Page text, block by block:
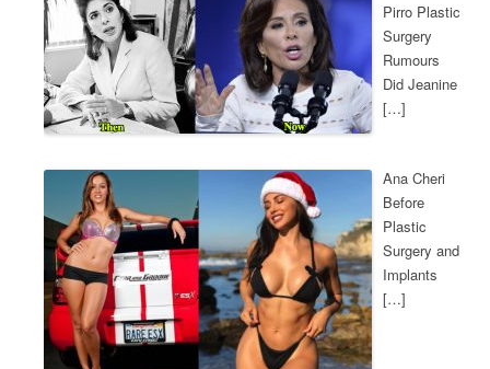
Pirro Plastic
Surgery
Rumours
Did Jeanine
[…]
Ana Cheri
Before
Plastic
Surgery and
Implants
[…]